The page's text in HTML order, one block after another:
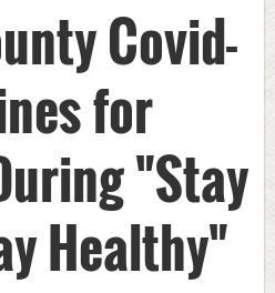
Covid-
for
"Stay
Healthy"